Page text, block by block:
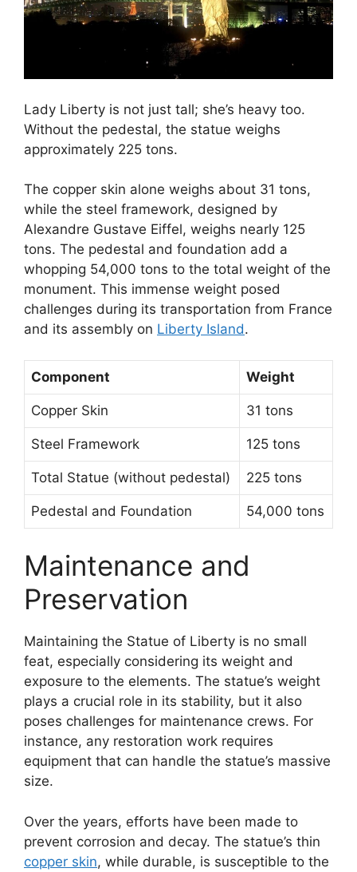
Lady Liberty is not just tall; she’s heavy too.
Without the pedestal, the statue weighs
approximately 225 tons.
The copper skin alone weighs about 31 tons,
while the steel framework, designed by
Alexandre Gustave Eiffel, weighs nearly 125
tons. The pedestal and foundation add a
whopping 54,000 tons to the total weight of the
monument. This immense weight posed
challenges during its transportation from France
and its assembly on Liberty Island.
Component Weight
Copper Skin 31 tons
Steel Framework 125 tons
Total Statue (without pedestal) 225 tons
Pedestal and Foundation 54,000 tons
Maintenance and
Preservation
Maintaining the Statue of Liberty is no small
feat, especially considering its weight and
exposure to the elements. The statue’s weight
plays a crucial role in its stability, but it also
poses challenges for maintenance crews. For
instance, any restoration work requires
equipment that can handle the statue’s massive
size.
Over the years, efforts have been made to
prevent corrosion and decay. The statue’s thin
copper skin, while durable, is susceptible to the